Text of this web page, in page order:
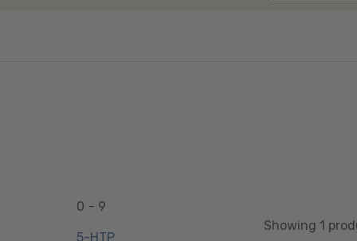
0 - 9
5-HTP
Showing 1